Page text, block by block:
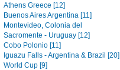
Athens Greece [12]
Buenos Aires Argentina [11]
Montevideo, Colonia del
Sacromente - Uruguay [12]
Cobo Polonio [11]
Iguazu Falls - Argentina & Brazil [20]
World Cup [9]